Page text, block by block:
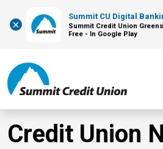
×
Summit CU Digital
Summit Credit Union
Free - In Google Play
Credit Union